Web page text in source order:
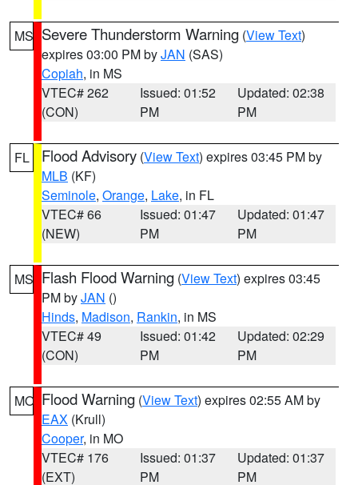
MS Severe Thunderstorm Warning (View Text)
expires 03:00 PM byJAN (SAS)
Copiah, in MS
VTEC# 262
(CON)
Issued: 01:52
PM
Updated: 02:38
PM
FL Flood Advisory (View Text) expires 03:45 PM by
MLB (KF)
Seminole, Orange, Lake, in FL
VTEC# 66
(NEW)
Issued: 01:47
PM
Updated: 01:47
PM
MS Flash Flood Warning (View Text) expires 03:45
PM byJAN ()
Hinds, Madison, Rankin, in MS
VTEC# 49
(CON)
Issued: 01:42
PM
Updated: 02:29
PM
MO Flood Warning (View Text) expires 02:55 AM by
EAX (Krull)
Cooper, in MO
VTEC# 176
(EXT)
Issued: 01:37
PM
Updated: 01:37
PM